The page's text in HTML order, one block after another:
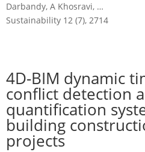
Darbandy, A Khosravi, …
Sustainability 12 (7), 2714
4D-BIM dynamic
conflict detection
quantification
building
projects